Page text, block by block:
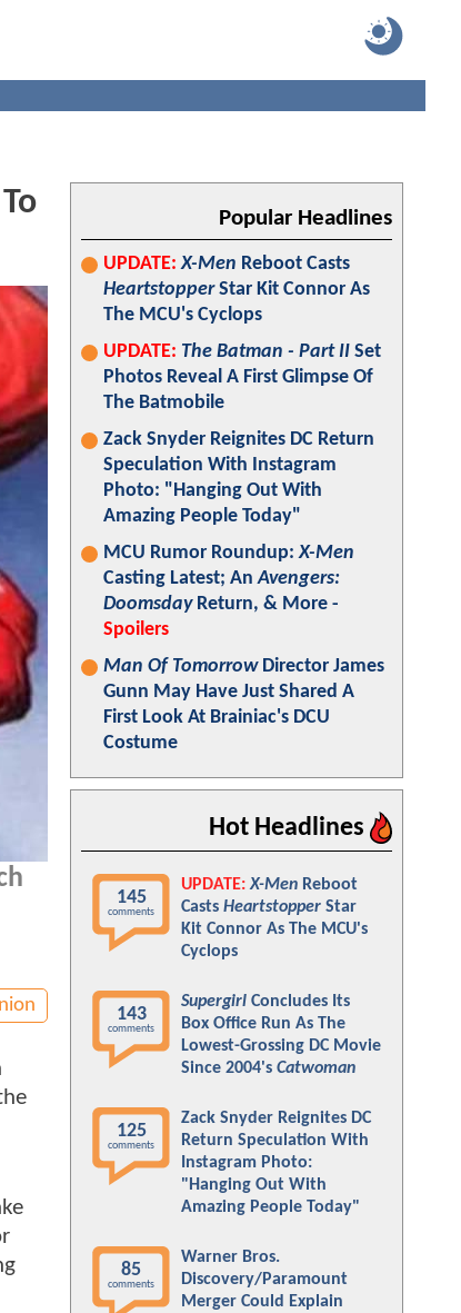
Popular Headlines
UPDATE: X-Men Reboot Casts
HeartstopperStar Kit Connor As
The MCU's Cyclops
UPDATE: The Batman - Part II Set
Photos Reveal A First Glimpse Of
The Batmobile
Zack Snyder Reignites DC Return
Speculation With Instagram
Photo: "Hanging Out With
Amazing People Today"
MCU Rumor Roundup:X-Men
Casting Latest; AnAvengers:
DoomsdayReturn, & More -
Spoilers
Man Of TomorrowDirector James
Gunn May Have Just Shared A
First Look At Brainiac's DCU
Costume
Hot Headlines
145
comments
UPDATE: X-Men Reboot
Casts Heartstopper Star
Kit Connor As The MCU's
Cyclops
143
comments
Supergirl Concludes Its
Box Office Run As The
Lowest-Grossing DC Movie
Since 2004's Catwoman
125
comments
Zack Snyder Reignites DC
Return Speculation With
Instagram Photo:
"Hanging Out With
Amazing People Today"
85
comments
Warner Bros.
Discovery/Paramount
Merger Could Explain